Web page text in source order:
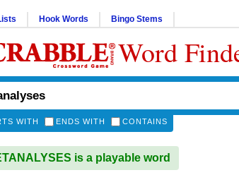
Hook Words Bingo Stems
Word
WITH ENDS WITH CONTAINS
is a playable word